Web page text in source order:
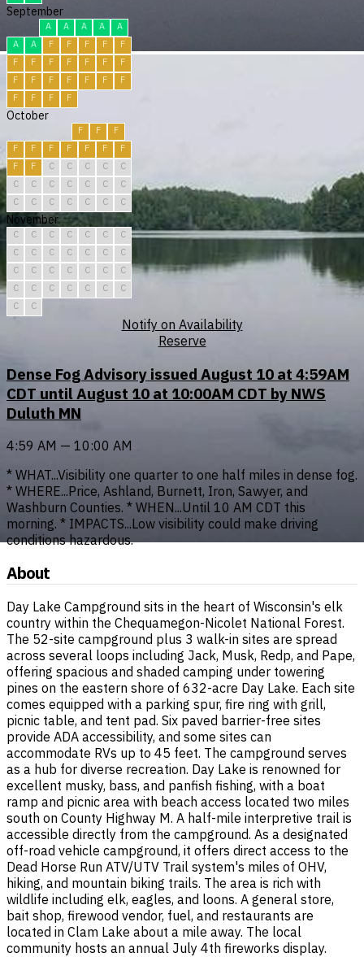
September
A A A A
A
A
A F F F F
F
F
F F F F F
F
F
F F F F F
F
F
F F F
October
F F
F
F
F F F F F
F
F
F C C C C
C
C
C C C C C
C
C
C C C C C C
November
C C C C C C
C
C
C C C C C
C
C
C C C C C
C
C
C C C C C
C
C
C
Notify on Availability
Reserve
Dense Fog Advisory issued August 10 at 4:59AM
CDT until August 10 at 10:00AM CDT by NWS
Duluth MN
4:59 AM — 10:00 AM
* WHAT...Visibility one quarter to one half miles in dense fog.
* WHERE...Price, Ashland, Burnett, Iron, Sawyer, and
Washburn Counties. * WHEN...Until 10 AM CDT this
morning. * IMPACTS...Low visibility could make driving
conditions hazardous.
About
Day Lake Campground sits in the heart of Wisconsin's elk
country within the Chequamegon-Nicolet National Forest.
The 52-site campground plus 3 walk-in sites are spread
across several loops including Jack, Musk, Redp, and Pape,
offering spacious and shaded camping under towering
pines on the eastern shore of 632-acre Day Lake. Each site
comes equipped with a parking spur, fire ring with grill,
picnic table, and tent pad. Six paved barrier-free sites
provide ADA accessibility, and some sites can
accommodate RVs up to 45 feet. The campground serves
as a hub for diverse recreation. Day Lake is renowned for
excellent musky, bass, and panfish fishing, with a boat
ramp and picnic area with beach access located two miles
south on County Highway M. A half-mile interpretive trail is
accessible directly from the campground. As a designated
off-road vehicle campground, it offers direct access to the
Dead Horse Run ATV/UTV Trail system's miles of OHV,
hiking, and mountain biking trails. The area is rich with
wildlife including elk, eagles, and loons. A general store,
bait shop, firewood vendor, fuel, and restaurants are
located in Clam Lake about a mile away. The local
community hosts an annual July 4th fireworks display.